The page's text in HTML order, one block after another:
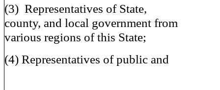
(3) Representatives of State,
county, and local government from
various regions of this State;
(4) Representatives of public and